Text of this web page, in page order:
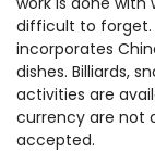
difficult to forget.
incorporates
dishes. Billiards,
activities are
currency are not
accepted.